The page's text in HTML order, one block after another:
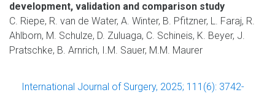
development, validation and comparison study
C. Riepe, R. van de Water, A. Winter, B. Pfitzner, L. Faraj, R.
Ahlborn, M. Schulze, D. Zuluaga, C. Schineis, K. Beyer, J.
Pratschke, B. Arnrich, I.M. Sauer, M.M. Maurer
International Journal of Surgery, 2025; 111(6): 3742-